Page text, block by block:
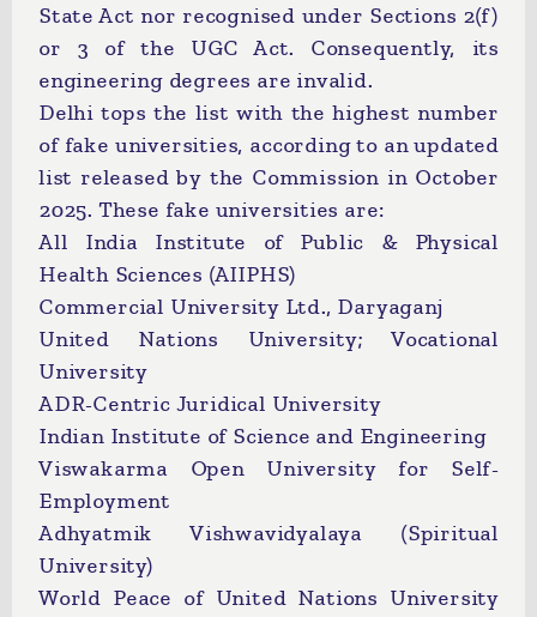
State Act nor recognised under Sections 2(f)
or 3 of the UGC Act. Consequently, its
engineering degrees are invalid.
Delhi tops the list with the highest number
of fake universities, according to an updated
list released by the Commission in October
2025. These fake universities are:
All India Institute of Public & Physical
Health Sciences (AIIPHS)
Commercial University Ltd., Daryaganj
United Nations University; Vocational
University
ADR-Centric Juridical University
Indian Institute of Science and Engineering
Viswakarma Open University for Self-
Employment
Adhyatmik Vishwavidyalaya (Spiritual
University)
World Peace of United Nations University